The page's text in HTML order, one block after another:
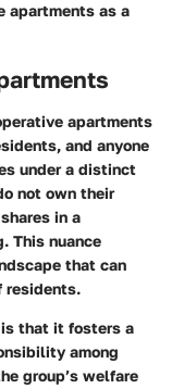
apartments as a
apartments
and anyone
under a distinct
not own their
in a
This nuance
that can
residents.
that it fosters a
among
group’s welfare